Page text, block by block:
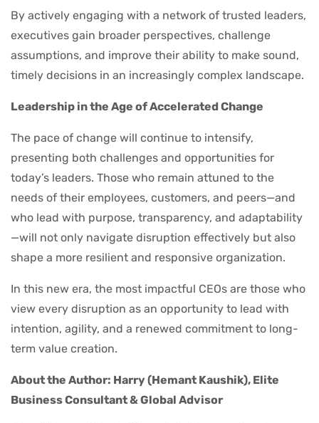
By actively engaging with a network of trusted leaders,
executives gain broader perspectives, challenge
assumptions, and improve their ability to make sound,
timely decisions in an increasingly complex landscape.
Leadership in the Age of Accelerated Change
The pace of change will continue to intensify,
presenting both challenges and opportunities for
today’s leaders. Those who remain attuned to the
needs of their employees, customers, and peers—and
who lead with purpose, transparency, and adaptability
—will not only navigate disruption effectively but also
shape a more resilient and responsive organization.
In this new era, the most impactful CEOs are those who
view every disruption as an opportunity to lead with
intention, agility, and a renewed commitment to long-
term value creation.
About the Author: Harry (Hemant Kaushik), Elite
Business Consultant & Global Advisor